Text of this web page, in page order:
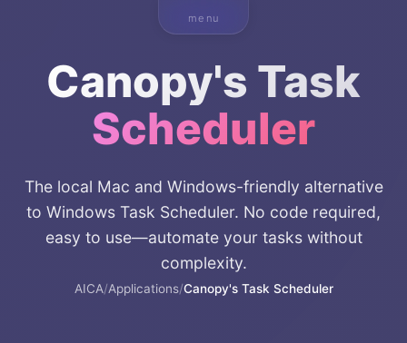
menu
Canopy's Task
Scheduler
The local Mac and Windows-friendly alternative
to Windows Task Scheduler. No code required,
easy to use—automate your tasks without
complexity.
AICA/Applications/Canopy's Task Scheduler